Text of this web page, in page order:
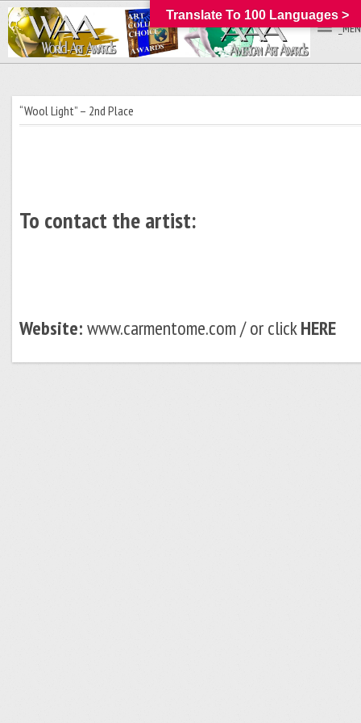
“Wool Light” – 2nd Place
To contact the artist:
Website:www.carmentome.com / or clickHERE
Translate To 100 Languages >